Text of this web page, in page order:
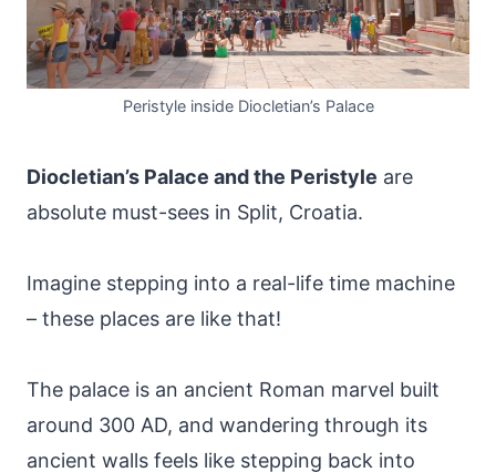
Peristyle inside Diocletian’s Palace
Diocletian’s Palace and the Peristyle are
absolute must-sees in Split, Croatia.
Imagine stepping into a real-life time machine
– these places are like that!
The palace is an ancient Roman marvel built
around 300 AD, and wandering through its
ancient walls feels like stepping back into